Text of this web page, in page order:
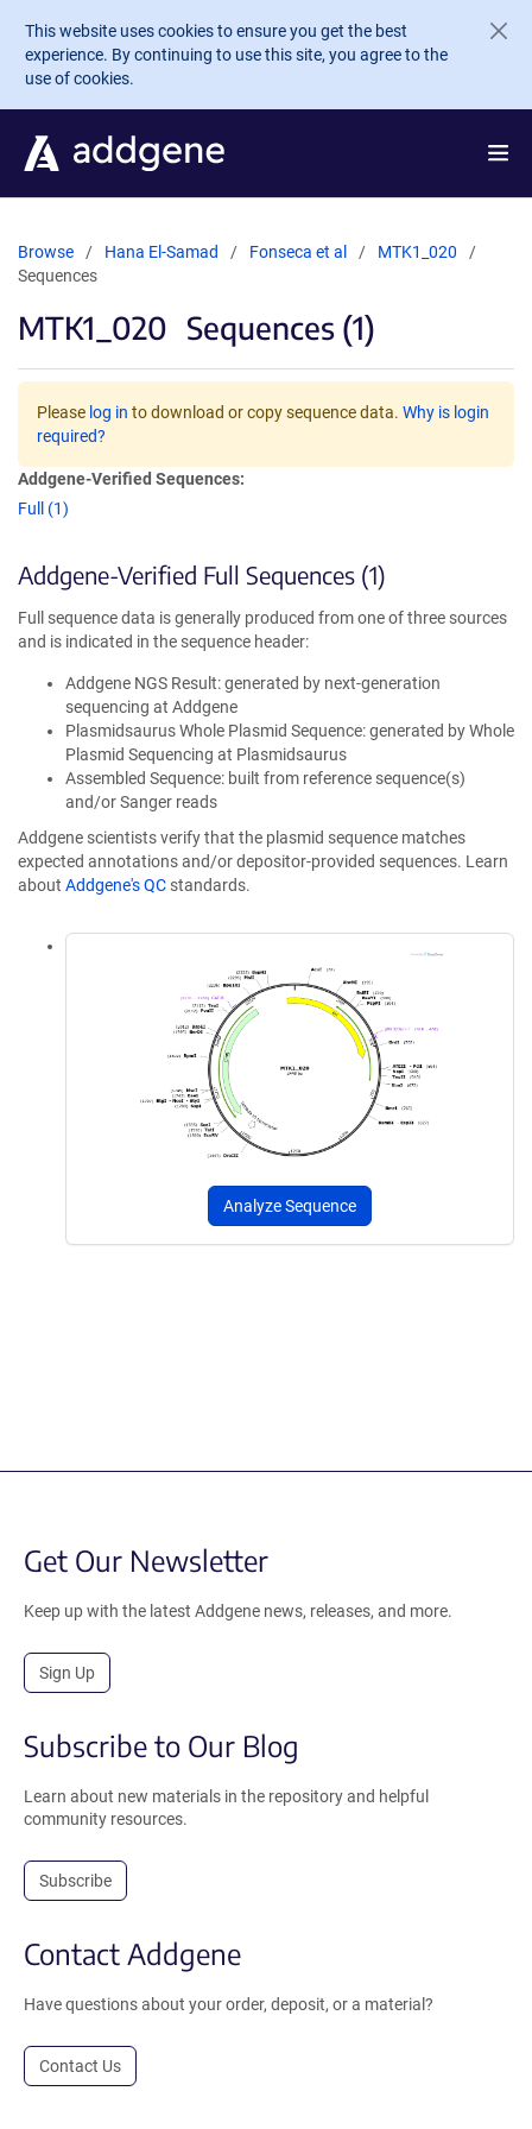
Skip to main content
This website uses cookies to ensure you get the best
experience. By continuing to use this site, you agree to the
use of cookies.
Browse Hana El-Samad Fonseca et al
MTK1_020
Sequences
MTK1_020 Sequences (1)
Please log in to download or copy sequence data. Why is login
required?
Addgene-Verified Sequences:
Full (1)
Addgene-Verified Full Sequences (1)
Full sequence data is generally produced from one of three sources
and is indicated in the sequence header:
Addgene NGS Result: generated by next-generation
sequencing at Addgene
Plasmidsaurus Whole Plasmid Sequence: generated by Whole
Plasmid Sequencing at Plasmidsaurus
Assembled Sequence: built from reference sequence(s)
and/or Sanger reads
Addgene scientists verify that the plasmid sequence matches
expected annotations and/or depositor-provided sequences. Learn
about Addgene's QC standards.
Analyze Sequence
Get Our Newsletter
Keep up with the latest Addgene news, releases, and more.
Sign Up
Subscribe to Our Blog
Learn about new materials in the repository and helpful
community resources.
Subscribe
Contact Addgene
Have questions about your order, deposit, or a material?
Contact Us